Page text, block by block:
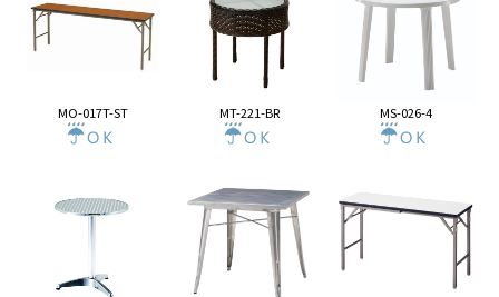
MO-017T-ST MT-221-BR MS-026-4